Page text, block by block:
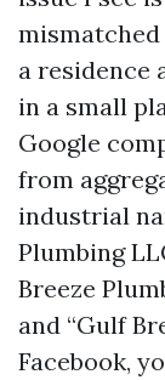
mismatched
a residence
in a small
Google
from
industrial
Plumbing
Breeze
and “Gulf
Facebook,